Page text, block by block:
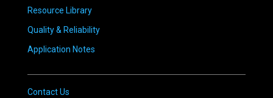
Resource Library
Quality & Reliability
Application Notes
Contact Us